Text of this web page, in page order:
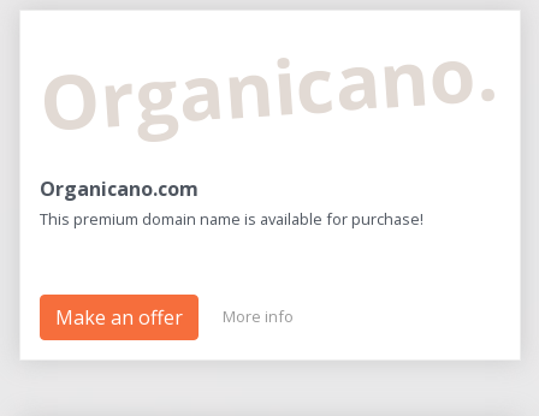
Organicano.com
This premium domain name is available for purchase!
Make an offer More info